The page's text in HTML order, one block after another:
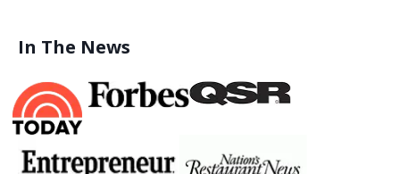
In The News